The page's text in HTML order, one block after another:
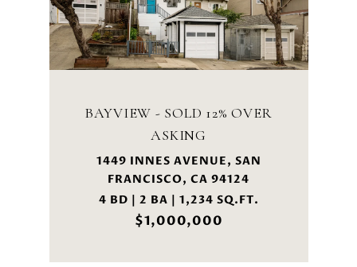
BAYVIEW - SOLD 12% OVER
ASKING
1449 INNES AVENUE, SAN
FRANCISCO, CA 94124
4 BD | 2 BA | 1,234 SQ.FT.
$1,000,000